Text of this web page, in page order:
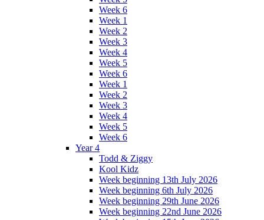
Week 6
Week 1
Week 2
Week 3
Week 4
Week 5
Week 6
Week 1
Week 2
Week 3
Week 4
Week 5
Week 6
Year 4
Todd & Ziggy
Kool Kidz
Week beginning 13th July 2026
Week beginning 6th July 2026
Week beginning 29th June 2026
Week beginning 22nd June 2026